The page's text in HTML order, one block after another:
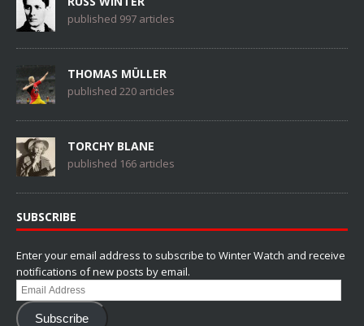
published 997 articles
THOMAS MÜLLER
published 220 articles
TORCHY BLANE
published 166 articles
SUBSCRIBE
Enter your email address to subscribe to Winter Watch and receive
notifications of new posts by email.
Email
Address
Subscribe